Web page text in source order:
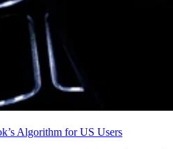
Algorithm for US Users